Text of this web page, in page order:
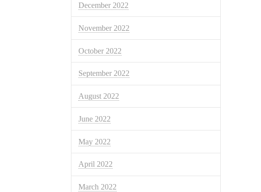
December 2022
November 2022
October 2022
September 2022
August 2022
June 2022
May 2022
April 2022
March 2022